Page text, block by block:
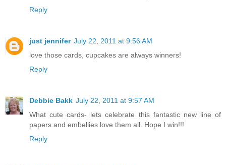
Reply
just jennifer July 22, 2011 at 9:56 AM
love those cards, cupcakes are always winners!
Reply
Debbie Bakk July 22, 2011 at 9:57 AM
What cute cards- lets celebrate this fantastic new line of
papers and embellies love them all. Hope I win!!!
Reply